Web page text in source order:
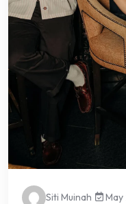
Siti Muinah May